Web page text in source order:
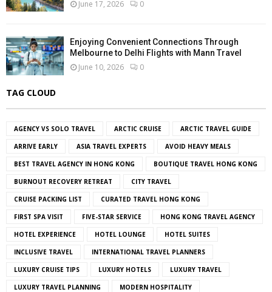
June 17, 2026 0
Enjoying Convenient Connections Through
Melbourne to Delhi Flights with Mann Travel
June 10, 2026 0
TAG CLOUD
AGENCY VS SOLO TRAVEL ARCTIC CRUISE ARCTIC TRAVEL GUIDE
ARRIVE EARLY ASIA TRAVEL EXPERTS AVOID HEAVY MEALS
BEST TRAVEL AGENCY IN HONG KONG BOUTIQUE TRAVEL HONG KONG
BURNOUT RECOVERY RETREAT CITY TRAVEL
CRUISE PACKING LIST CURATED TRAVEL HONG KONG
FIRST SPA VISIT FIVE-STAR SERVICE HONG KONG TRAVEL AGENCY
HOTEL EXPERIENCE HOTEL LOUNGE HOTEL SUITES
INCLUSIVE TRAVEL INTERNATIONAL TRAVEL PLANNERS
LUXURY CRUISE TIPS LUXURY HOTELS LUXURY TRAVEL
LUXURY TRAVEL PLANNING MODERN HOSPITALITY